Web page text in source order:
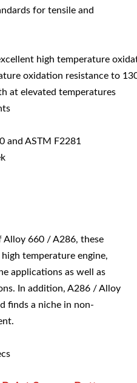
for tensile and
high temperature
oxidation resistance to
at elevated temperatures
and ASTM F2281
Alloy 660 / A286, these
temperature engine,
applications as well as
In addition, A286 / Alloy
finds a niche in non-